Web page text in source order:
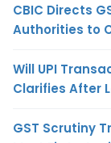
CBIC Directs
Authorities to
Will UPI
Clarifies After
GST Scrutiny